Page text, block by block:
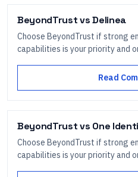
BeyondTrustvsDelinea
Choose BeyondTrust if strong
capabilities is your priority and
Read
BeyondTrustvs One
Choose BeyondTrust if strong
capabilities is your priority and